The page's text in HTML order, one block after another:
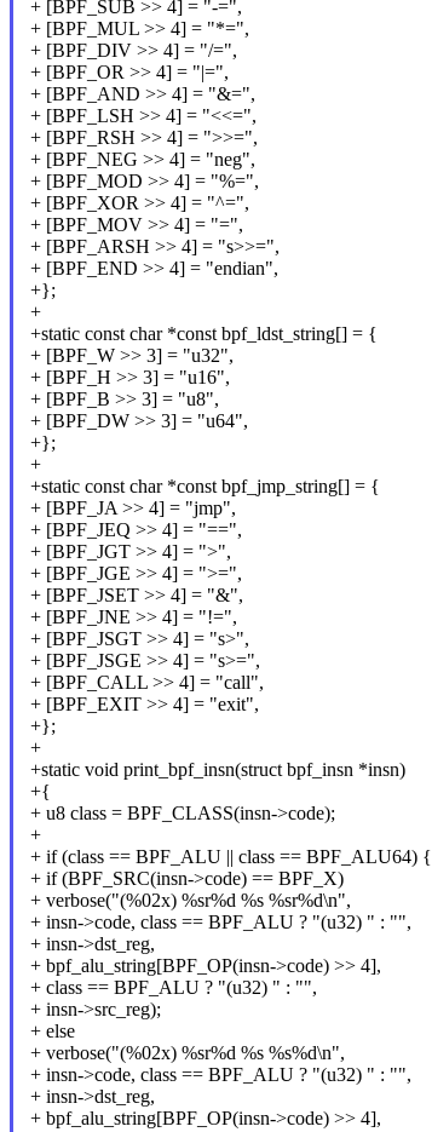
+ [BPF_SUB >> 4] = "-=",
+ [BPF_MUL >> 4] = "*=",
+ [BPF_DIV >> 4] = "/=",
+ [BPF_OR >> 4] = "|=",
+ [BPF_AND >> 4] = "&=",
+ [BPF_LSH >> 4] = "<<=",
+ [BPF_RSH >> 4] = ">>=",
+ [BPF_NEG >> 4] = "neg",
+ [BPF_MOD >> 4] = "%=",
+ [BPF_XOR >> 4] = "^=",
+ [BPF_MOV >> 4] = "=",
+ [BPF_ARSH >> 4] = "s>>=",
+ [BPF_END >> 4] = "endian",
+};
+
+static const char *const bpf_ldst_string[] = {
+ [BPF_W >> 3] = "u32",
+ [BPF_H >> 3] = "u16",
+ [BPF_B >> 3] = "u8",
+ [BPF_DW >> 3] = "u64",
+};
+
+static const char *const bpf_jmp_string[] = {
+ [BPF_JA >> 4] = "jmp",
+ [BPF_JEQ >> 4] = "==",
+ [BPF_JGT >> 4] = ">",
+ [BPF_JGE >> 4] = ">=",
+ [BPF_JSET >> 4] = "&",
+ [BPF_JNE >> 4] = "!=",
+ [BPF_JSGT >> 4] = "s>",
+ [BPF_JSGE >> 4] = "s>=",
+ [BPF_CALL >> 4] = "call",
+ [BPF_EXIT >> 4] = "exit",
+};
+
+static void print_bpf_insn(struct bpf_insn *insn)
+{
+ u8 class = BPF_CLASS(insn->code);
+
+ if (class == BPF_ALU || class == BPF_ALU64) {
+ if (BPF_SRC(insn->code) == BPF_X)
+ verbose("(%02x) %sr%d %s %sr%d\n",
+ insn->code, class == BPF_ALU ? "(u32) " : "",
+ insn->dst_reg,
+ bpf_alu_string[BPF_OP(insn->code) >> 4],
+ class == BPF_ALU ? "(u32) " : "",
+ insn->src_reg);
+ else
+ verbose("(%02x) %sr%d %s %s%d\n",
+ insn->code, class == BPF_ALU ? "(u32) " : "",
+ insn->dst_reg,
+ bpf_alu_string[BPF_OP(insn->code) >> 4],